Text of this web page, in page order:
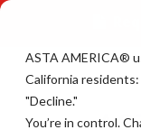
ASTA AMERICA® u
California
"Decline."
You’re in control.